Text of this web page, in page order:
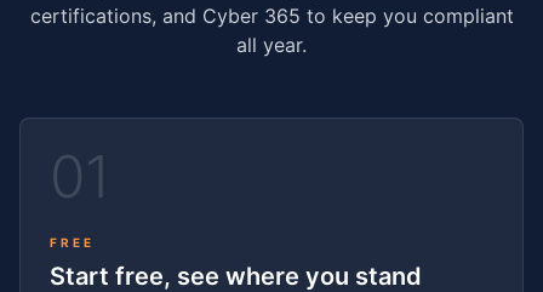
certifications, and Cyber 365 to keep you compliant
all year.
01
FREE
Start free, see where you stand